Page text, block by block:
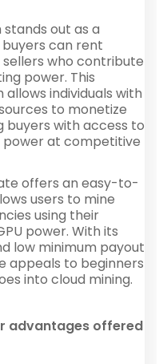
stands out as a
can rent
who contribute
power. This
individuals with
to monetize
buyers with access to
power at competitive
offers an easy-to-
users to mine
using their
power. With its
low minimum payout
appeals to beginners
into cloud mining.
advantages offered